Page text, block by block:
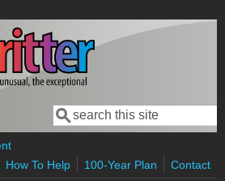
Search form
Search
How To Help
100-Year Plan Contact